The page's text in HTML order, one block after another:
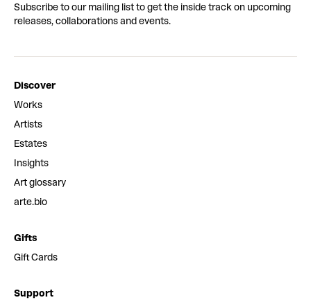
Subscribe to our mailing list to get the inside track on upcoming
releases, collaborations and events.
Discover
Works
Artists
Estates
Insights
Art glossary
arte.bio
Gifts
Gift Cards
Support